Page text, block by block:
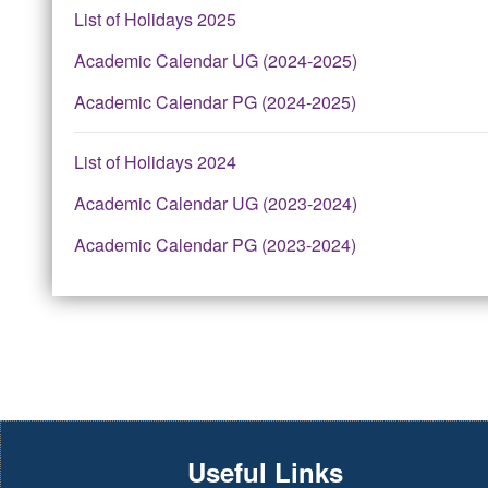
List of Holidays 2025
Academic Calendar UG (2024-2025)
Academic Calendar PG (2024-2025)
List of Holidays 2024
Academic Calendar UG (2023-2024)
Academic Calendar PG (2023-2024)
Useful Links